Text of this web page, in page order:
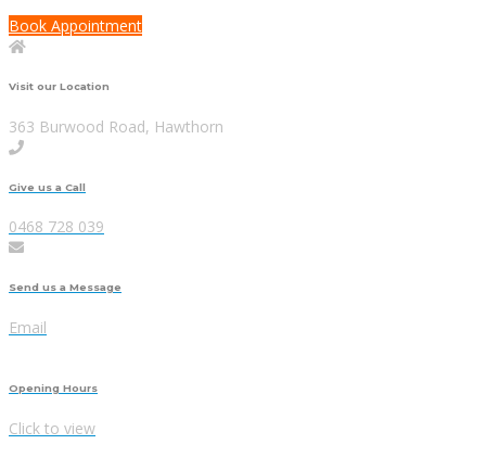
Book Appointment
Visit our Location
363 Burwood Road, Hawthorn
Give us a Call
0468 728 039
Send us a Message
Email
Opening Hours
Click to view